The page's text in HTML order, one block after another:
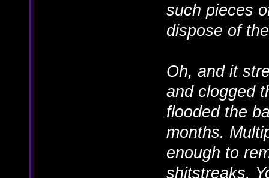
such pieces
dispose of
Oh, and it
and clogged
flooded the
months.
enough to
shitstreaks.